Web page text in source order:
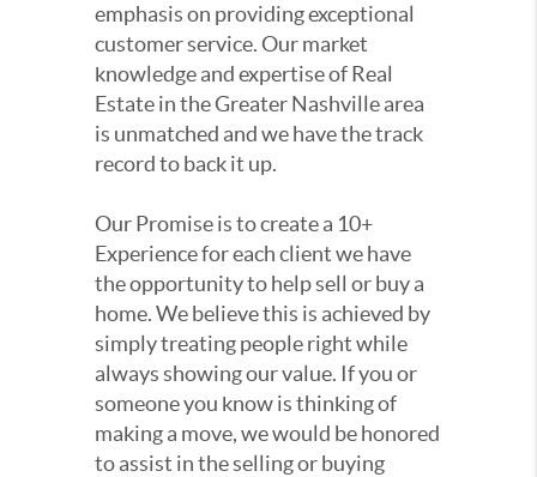
emphasis on providing exceptional
customer service. Our market
knowledge and expertise of Real
Estate in the Greater Nashville area
is unmatched and we have the track
record to back it up.
Our Promise is to create a 10+
Experience for each client we have
the opportunity to help sell or buy a
home. We believe this is achieved by
simply treating people right while
always showing our value. If you or
someone you know is thinking of
making a move, we would be honored
to assist in the selling or buying